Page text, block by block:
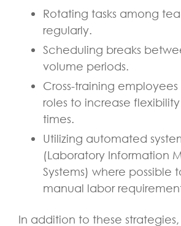
Rotating tasks among
regularly.
Scheduling breaks
volume periods.
Cross-training
roles to increase
times.
Utilizing automated
(Laboratory Information
Systems) where possible
manual labor
In addition to these